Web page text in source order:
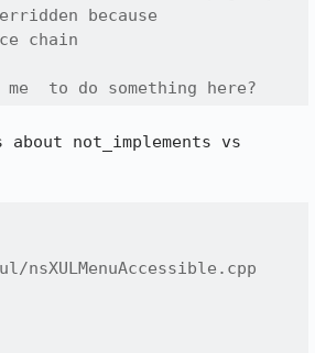
because
chain
to do something here?
not_implements vs
nsXULMenuAccessible.cpp